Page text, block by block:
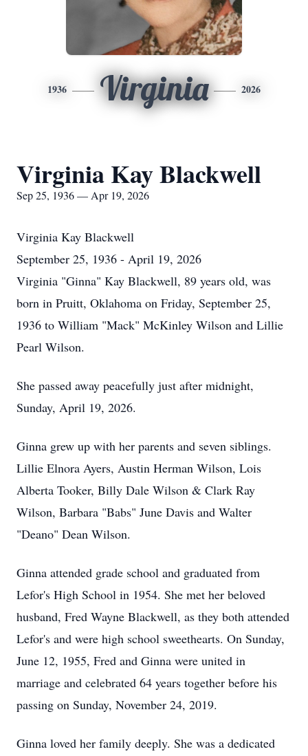
1936 Virginia 2026
Virginia Kay Blackwell
Sep 25, 1936 — Apr 19, 2026
Virginia Kay Blackwell
September 25, 1936 - April 19, 2026
Virginia "Ginna" Kay Blackwell, 89 years old, was
born in Pruitt, Oklahoma on Friday, September 25,
1936 to William "Mack" McKinley Wilson and Lillie
Pearl Wilson.
She passed away peacefully just after midnight,
Sunday, April 19, 2026.
Ginna grew up with her parents and seven siblings.
Lillie Elnora Ayers, Austin Herman Wilson, Lois
Alberta Tooker, Billy Dale Wilson & Clark Ray
Wilson, Barbara "Babs" June Davis and Walter
"Deano" Dean Wilson.
Ginna attended grade school and graduated from
Lefor's High School in 1954. She met her beloved
husband, Fred Wayne Blackwell, as they both attended
Lefor's and were high school sweethearts. On Sunday,
June 12, 1955, Fred and Ginna were united in
marriage and celebrated 64 years together before his
passing on Sunday, November 24, 2019.
Ginna loved her family deeply. She was a dedicated